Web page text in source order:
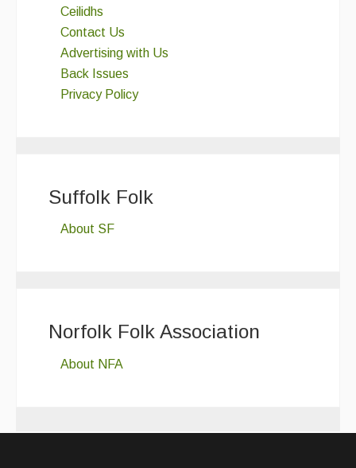
Ceilidhs
Contact Us
Advertising with Us
Back Issues
Privacy Policy
Suffolk Folk
About SF
Norfolk Folk Association
About NFA